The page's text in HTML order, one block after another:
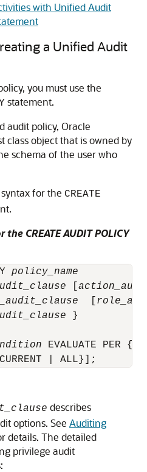
with Unified Audit
a Unified Audit
you must use the
statement.
audit policy, Oracle
class object that is owned by
schema of the user who
for the CREATE
CREATE AUDIT POLICY
policy_name
}
EVALUATE PER
describes
options. See Auditing
details. The detailed
privilege audit